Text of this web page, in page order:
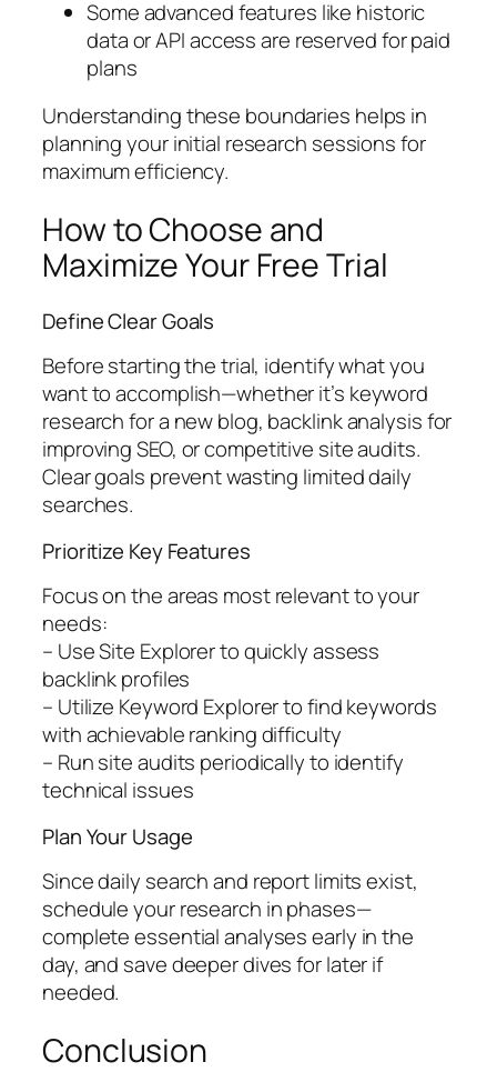
Some advanced features like historic
data or API access are reserved for paid
plans
Understanding these boundaries helps in
planning your initial research sessions for
maximum efficiency.
How to Choose and
Maximize Your Free Trial
Define Clear Goals
Before starting the trial, identify what you
want to accomplish—whether it’s keyword
research for a new blog, backlink analysis for
improving SEO, or competitive site audits.
Clear goals prevent wasting limited daily
searches.
Prioritize Key Features
Focus on the areas most relevant to your
needs:
– Use Site Explorer to quickly assess
backlink profiles
– Utilize Keyword Explorer to find keywords
with achievable ranking difficulty
– Run site audits periodically to identify
technical issues
Plan Your Usage
Since daily search and report limits exist,
schedule your research in phases—
complete essential analyses early in the
day, and save deeper dives for later if
needed.
Conclusion